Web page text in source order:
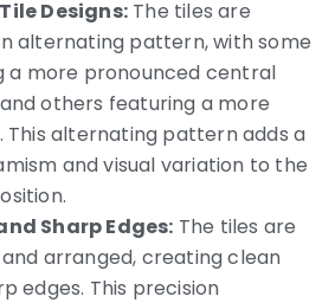
Designs:The tiles are
alternating pattern, with some
a more pronounced central
others featuring a more
This alternating pattern adds a
and visual variation to the
Sharp Edges: The tiles are
arranged, creating clean
edges. This precision